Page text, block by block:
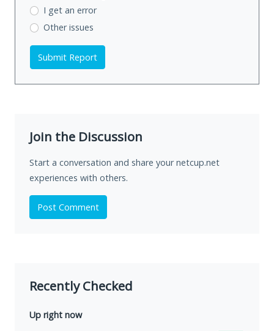
I get an error
Other issues
Submit Report
Join the Discussion
Start a conversation and share your netcup.net
experiences with others.
Post Comment
Recently Checked
Up right now